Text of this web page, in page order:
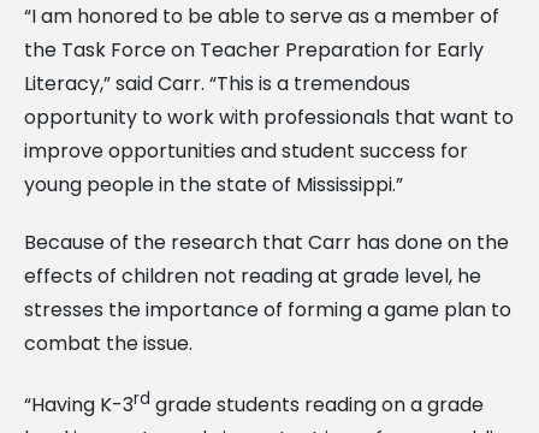
“I am honored to be able to serve as a member of
the Task Force on Teacher Preparation for Early
Literacy,” said Carr. “This is a tremendous
opportunity to work with professionals that want to
improve opportunities and student success for
young people in the state of Mississippi.”
Because of the research that Carr has done on the
effects of children not reading at grade level, he
stresses the importance of forming a game plan to
combat the issue.
“Having K-3rd grade students reading on a grade